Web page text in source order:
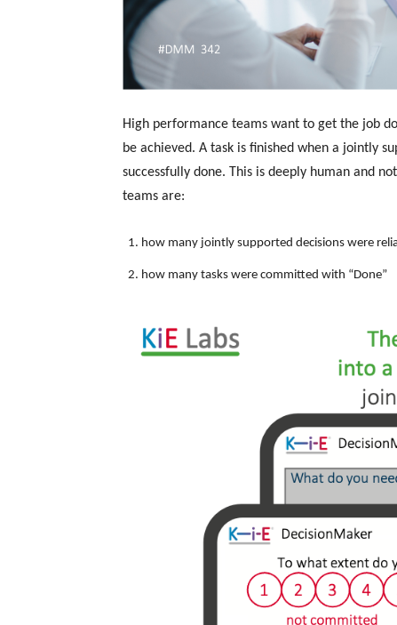
High performance teams want to get the job
be achieved. A task is finished when a jointly
successfully done. This is deeply human and
teams are:
how many jointly supported decisions were
how many tasks were committed with “Done”